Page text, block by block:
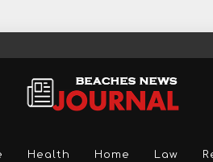
Health Home Law